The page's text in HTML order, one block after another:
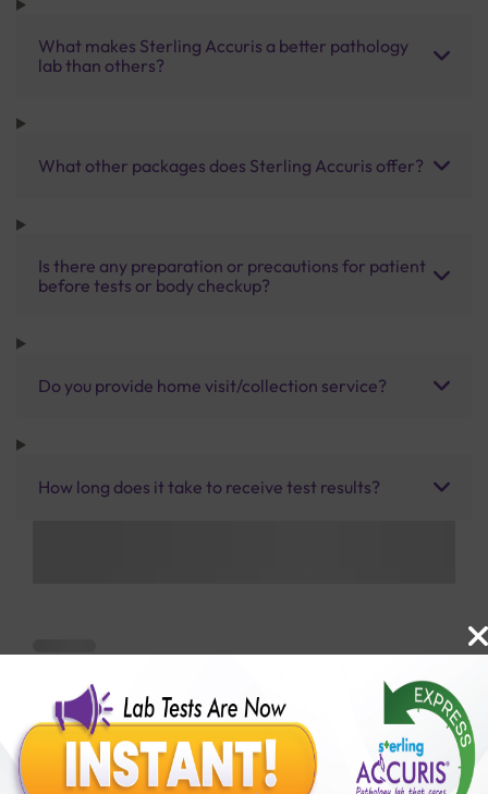
What makes Sterling Accuris a better pathology
lab than others?
What other packages does Sterling Accuris offer?
Is there any preparation or precautions for patient
before tests or body checkup?
Do you provide home visit/collection service?
How long does it take to receive test results?